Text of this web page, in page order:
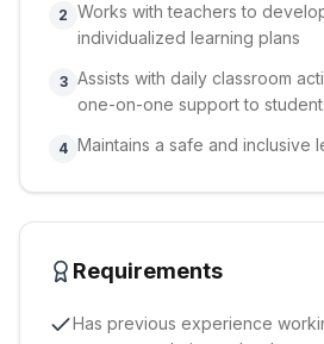
2 Works with teachers to
individualized learning plans
3 Assists with daily classroom
one-on-one support to
4 Maintains a safe and inclusive
Requirements
Has previous experience